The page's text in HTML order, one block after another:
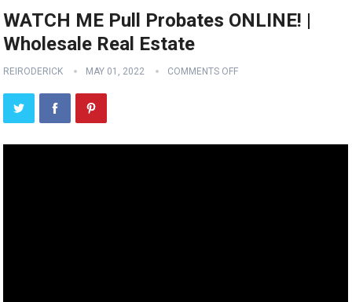
WATCH ME Pull Probates ONLINE! |
Wholesale Real Estate
REIRODERICK MAY 01, 2022 COMMENTS OFF